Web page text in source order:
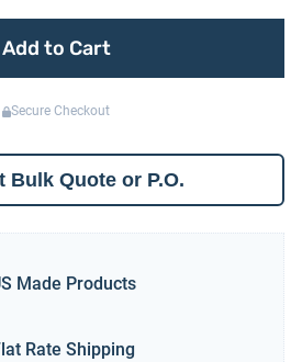
Add to Cart
Secure Checkout
Bulk Quote or P.O.
Made Products
Rate Shipping